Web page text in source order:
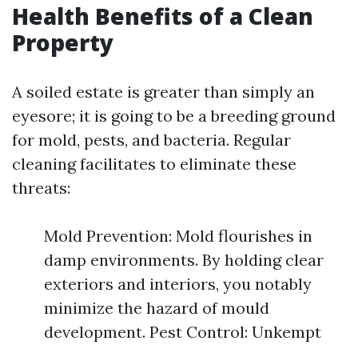
Health Benefits of a Clean
Property
A soiled estate is greater than simply an
eyesore; it is going to be a breeding ground
for mold, pests, and bacteria. Regular
cleaning facilitates to eliminate these
threats:
Mold Prevention: Mold flourishes in
damp environments. By holding clear
exteriors and interiors, you notably
minimize the hazard of mould
development. Pest Control: Unkempt